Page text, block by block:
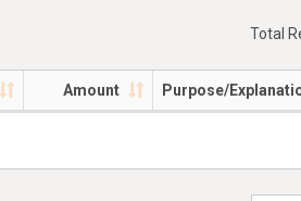
Total
Amount Purpose/